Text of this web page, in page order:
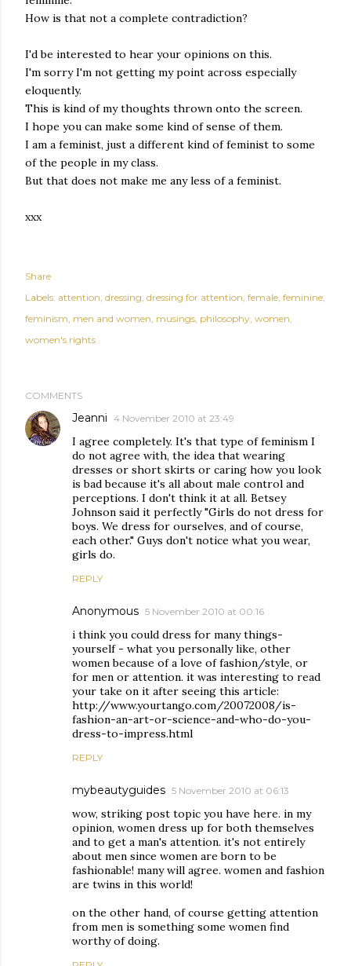
How is that not a complete contradiction?
I'd be interested to hear your opinions on this.
I'm sorry I'm not getting my point across especially
eloquently.
This is kind of my thoughts thrown onto the screen.
I hope you can make some kind of sense of them.
I am a feminist, just a different kind of feminist to some
of the people in my class.
But that does not make me any less of a feminist.
xxx
Share
Labels: attention dressing dressing for attention female feminine
feminism men and women musings philosophy women
women's rights
COMMENTS
Jeanni 4 November 2010 at 23:49
I agree completely. It's that type of feminism I
do not agree with, the idea that wearing
dresses or short skirts or caring how you look
is bad because it's all about male control and
perceptions. I don't think it at all. Betsey
Johnson said it perfectly "Girls do not dress for
boys. We dress for ourselves, and of course,
each other." Guys don't notice what you wear,
girls do.
REPLY
Anonymous 5 November 2010 at 00:16
i think you could dress for many things-
yourself - what you personally like, other
women because of a love of fashion/style, or
for men or attention. it was interesting to read
your take on it after seeing this article:
http://www.yourtango.com/20072008/is-
fashion-an-art-or-science-and-who-do-you-
dress-to-impress.html
REPLY
mybeautyguides 5 November 2010 at 06:13
wow, striking post topic you have here. in my
opinion, women dress up for both themselves
and to get a man's attention. it's not entirely
about men since women are born to be
fashionable! many will agree. women and fashion
are twins in this world!
on the other hand, of course getting attention
from men is something some women find
worthy of doing.